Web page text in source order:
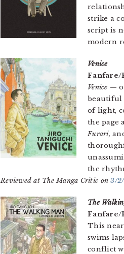
strike a
script is
modern
Venice
Fanfare/
Venice —
beautiful
of light,
the page
Furari,
the
Reviewed at The Manga Critic on3/
The
Fanfare/
This
swims
conflict